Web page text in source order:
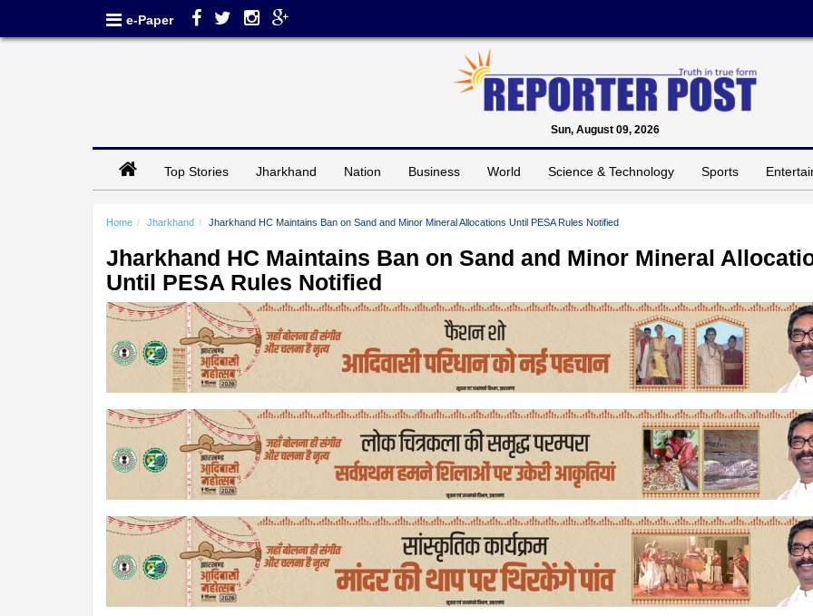
e-Paper
Sun, August 09, 2026
Top Stories Jharkhand Nation Business World Science & Technology Sports
Home Jharkhand Jharkhand HC Maintains Ban on Sand and Minor Mineral Allocations Until PESA Rules Notified
Jharkhand HC Maintains Ban on Sand and Minor Mineral
Until PESA Rules Notified